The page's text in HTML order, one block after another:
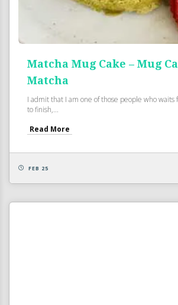
Matcha Mug Cake – Mug
Matcha
I admit that I am one of those people who waits
to finish,...
Read More
FEB 25